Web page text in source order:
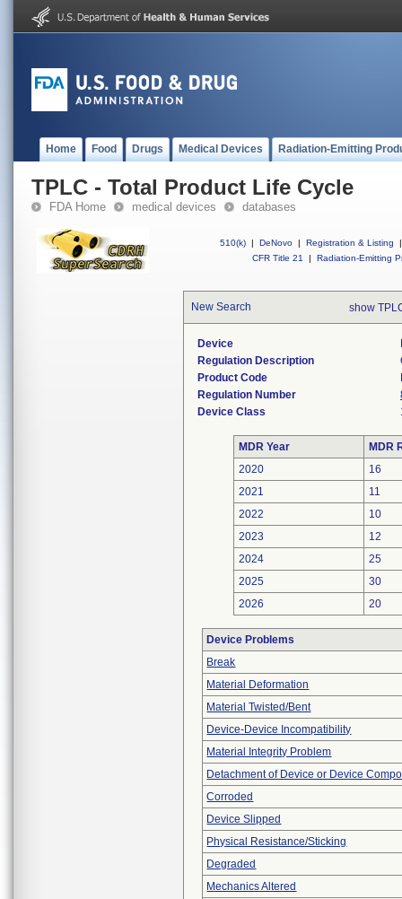
Home Food Drugs Medical Devices Radiation-Emitting
TPLC - Total Product Life Cycle
FDA Home medical devices databases
510(k) | DeNovo | Registration & Listing
|
CFR Title 21
| Radiation-Emitting
New Search show
Device
Regulation Description
Product Code
Regulation Number
Device Class
MDR Year
MDR
2020
16
2021
11
2022
10
2023
12
2024
25
2025
30
2026
20
Device Problems
Break
Material Deformation
Material Twisted/Bent
Device-Device Incompatibility
Material Integrity Problem
Detachment of Device or Device
Corroded
Device Slipped
Physical Resistance/Sticking
Degraded
Mechanics Altered